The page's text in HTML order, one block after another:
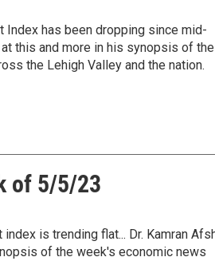
Index has been dropping since mid-
this and more in his synopsis of the
the Lehigh Valley and the nation.
of 5/5/23
is trending flat... Dr. Kamran
of the week's economic news